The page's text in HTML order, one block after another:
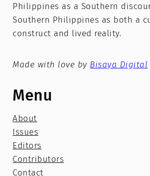
Philippines as a Southern
Southern Philippines as both a
construct and lived reality.
Made with love by Bisaya Digital
Menu
About
Issues
Editors
Contributors
Contact